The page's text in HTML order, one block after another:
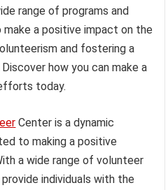
range of programs and
a positive impact on the
and fostering a
how you can make a
today.
Center is a dynamic
to making a positive
a wide range of volunteer
individuals with the